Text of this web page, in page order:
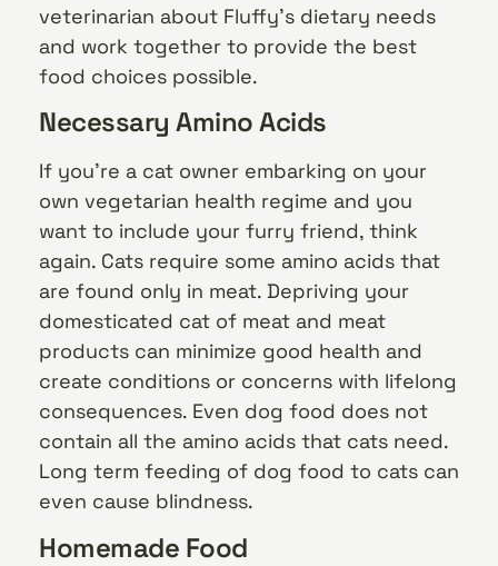
veterinarian about Fluffy’s dietary needs
and work together to provide the best
food choices possible.
Necessary Amino Acids
If you’re a cat owner embarking on your
own vegetarian health regime and you
want to include your furry friend, think
again. Cats require some amino acids that
are found only in meat. Depriving your
domesticated cat of meat and meat
products can minimize good health and
create conditions or concerns with lifelong
consequences. Even dog food does not
contain all the amino acids that cats need.
Long term feeding of dog food to cats can
even cause blindness.
Homemade Food